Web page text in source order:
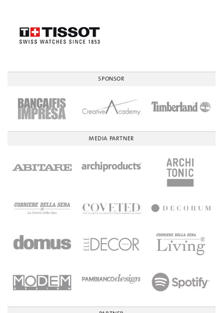
SPONSOR
MEDIA PARTNER